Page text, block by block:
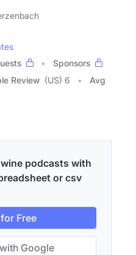
Sponsors
Review (US) 6
Avg
podcasts with
or csv
Free
Google